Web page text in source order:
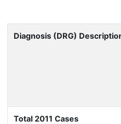
Diagnosis (DRG)
Total 2011 Cases